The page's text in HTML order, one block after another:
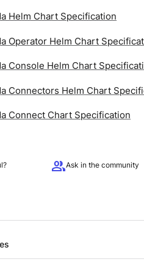
Helm Chart Specification
Operator Helm Chart
Console Helm Chart
Connectors Helm Chart
Connect Chart Specification
groupAsk in the community